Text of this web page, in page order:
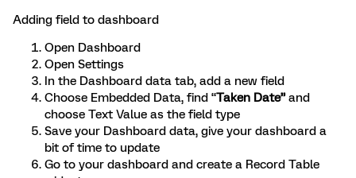
Adding field to dashboard
Open Dashboard
Open Settings
In the Dashboard data tab, add a new field
Choose Embedded Data, find “Taken Date”and
choose Text Value as the field type
Save your Dashboard data, give your dashboard a
bit of time to update
Go to your dashboard and create a Record Table